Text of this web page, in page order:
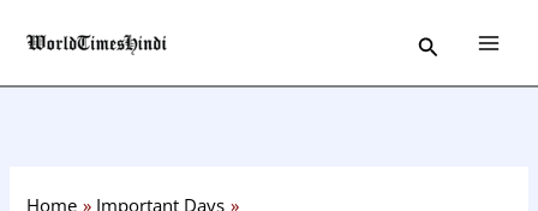
Search
Home
Important Days
a
t